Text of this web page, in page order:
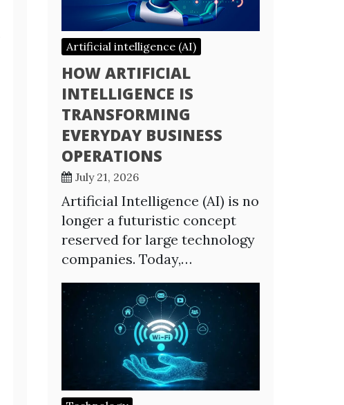
Artificial intelligence (AI)
HOW ARTIFICIAL
INTELLIGENCE IS
TRANSFORMING
EVERYDAY BUSINESS
OPERATIONS
July 21, 2026
Artificial Intelligence (AI) is no
longer a futuristic concept
reserved for large technology
companies. Today,…